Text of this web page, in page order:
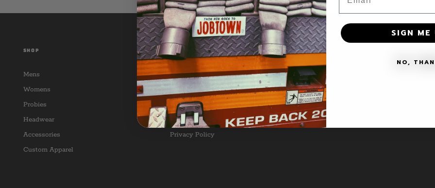
SHOP
Mens
Womens
Probies
Headwear
Accessories
Custom Apparel
CUSTOMER SERVICE
Contact Us
Return Policy
FAQ
Terms of Service
Privacy Policy
SIGN ME
NO,